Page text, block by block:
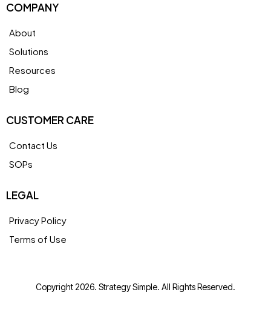
COMPANY
About
Solutions
Resources
Blog
CUSTOMER CARE
Contact Us
SOPs
LEGAL
Privacy Policy
Terms of Use
Copyright 2026. Strategy Simple. All Rights Reserved.